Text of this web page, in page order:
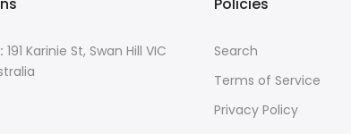
191 Karinie St, Swan Hill VIC
Search
Terms of Service
Privacy Policy